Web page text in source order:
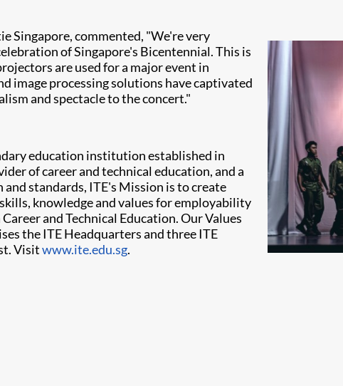
Singapore, commented, "We're very
of Singapore's Bicentennial. This is
are used for a major event in
image processing solutions have captivated
and spectacle to the concert."
education institution established in
of career and technical education, and a
standards, ITE's Mission is to create
knowledge and values for employability
and Technical Education. Our Values
the ITE Headquarters and three ITE
Visitwww.ite.edu.sg.